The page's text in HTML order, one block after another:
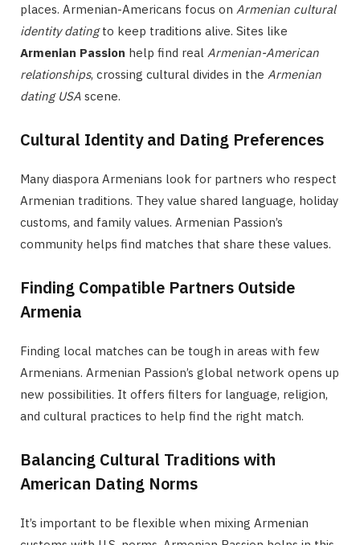
places. Armenian-Americans focus on Armenian cultural
identity datingto keep traditions alive. Sites like
Armenian Passion help find real Armenian-American
relationships, crossing cultural divides in the Armenian
dating USA scene.
Cultural Identity and Dating Preferences
Many diaspora Armenians look for partners who respect
Armenian traditions. They value shared language, holiday
customs, and family values. Armenian Passion’s
community helps find matches that share these values.
Finding Compatible Partners Outside
Armenia
Finding local matches can be tough in areas with few
Armenians. Armenian Passion’s global network opens up
new possibilities. It offers filters for language, religion,
and cultural practices to help find the right match.
Balancing Cultural Traditions with
American Dating Norms
It’s important to be flexible when mixing Armenian